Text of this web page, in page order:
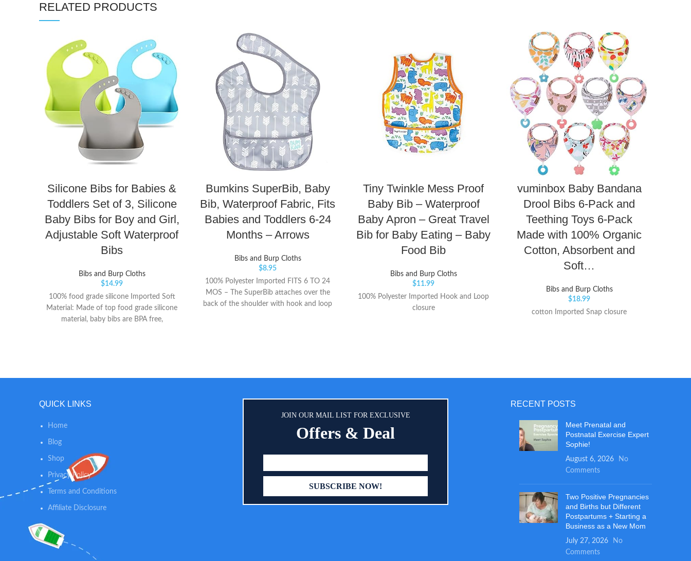
RELATED PRODUCTS
Silicone Bibs for Babies &
Toddlers Set of 3, Silicone
Baby Bibs for Boy and Girl,
Adjustable Soft Waterproof
Bibs
Bibs and Burp Cloths
$14.99
100% food grade silicone Imported Soft
Material: Made of top food grade silicone
material, baby bibs are BPA free,
Bumkins SuperBib, Baby
Bib, Waterproof Fabric, Fits
Babies and Toddlers 6-24
Months – Arrows
Bibs and Burp Cloths
$8.95
100% Polyester Imported FITS 6 TO 24
MOS – The SuperBib attaches over the
back of the shoulder with hook and loop
Tiny Twinkle Mess Proof
Baby Bib – Waterproof
Baby Apron – Great Travel
Bib for Baby Eating – Baby
Food Bib
Bibs and Burp Cloths
$11.99
100% Polyester Imported Hook and Loop
closure
vuminbox Baby Bandana
Drool Bibs 6-Pack and
Teething Toys 6-Pack
Made with 100% Organic
Cotton, Absorbent and
Soft…
Bibs and Burp Cloths
$18.99
cotton Imported Snap closure
snug
QUICK LINKS
Home
Blog
Shop
Privacy Policy
Terms and Conditions
Affiliate Disclosure
JOIN OUR MAIL LIST FOR EXCLUSIVE
Offers & Deal
RECENT POSTS
Meet Prenatal and
Postnatal Exercise Expert
Sophie!
August 6, 2026
No
Comments
Two Positive Pregnancies
and Births but Different
Postpartums + Starting a
Business as a New Mom
July 27, 2026
No
Comments